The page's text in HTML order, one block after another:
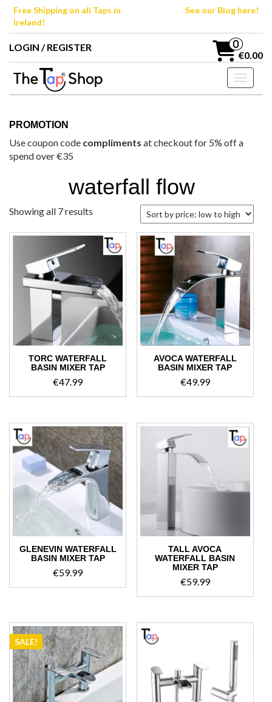
SkipFree Shipping on all Taps in
Ireland!
See our Blog here!
LOGIN / REGISTER 0
€0.00
Toggle
PROMOTION
Use coupon code compliments at checkout for 5% off a
spend over €35
waterfall flow
Showing all 7 results
price:
low
high
TORC WATERFALL
BASIN MIXER TAP
€47.99
AVOCA WATERFALL
BASIN MIXER TAP
€49.99
GLENEVIN WATERFALL
BASIN MIXER TAP
€59.99
TALL AVOCA
WATERFALL BASIN
MIXER TAP
€59.99
SALE!